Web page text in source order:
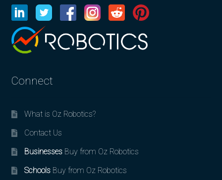
Connect
What is Oz Robotics?
Contact Us
BusinessesBuy from Oz Robotics
SchoolsBuy from Oz Robotics